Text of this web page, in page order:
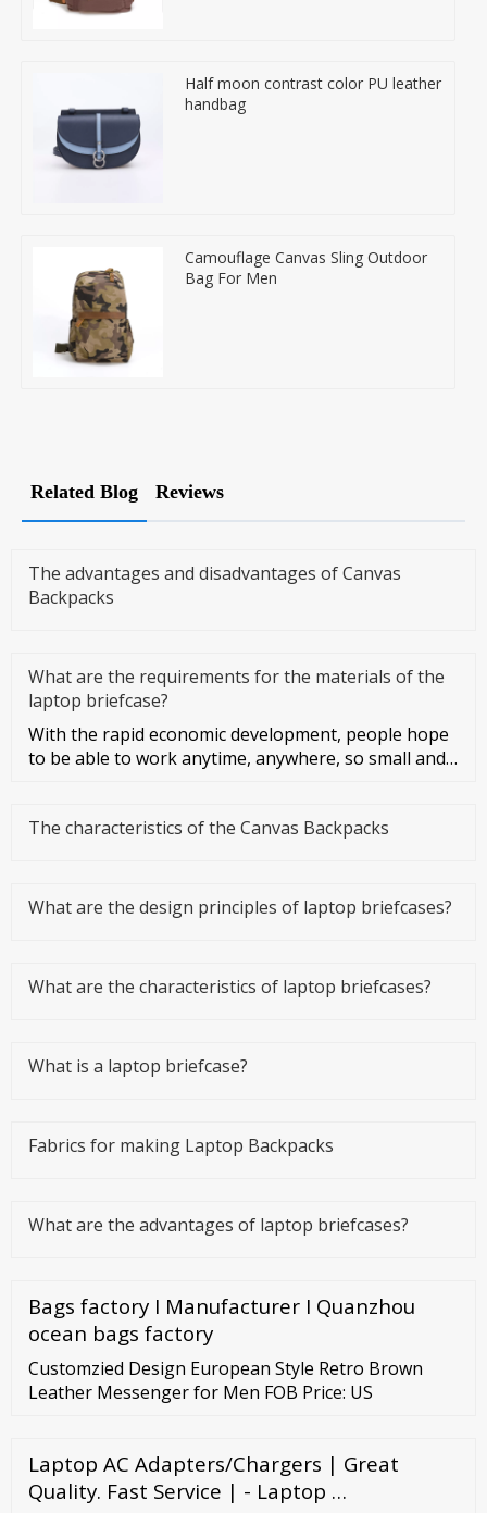
Half moon contrast color PU leather
handbag
Camouflage Canvas Sling Outdoor
Bag For Men
Related Blog Reviews
The advantages and disadvantages of Canvas
Backpacks
What are the requirements for the materials of the
laptop briefcase?
With the rapid economic development, people hope
to be able to work anytime, anywhere, so small and
The characteristics of the Canvas Backpacks
What are the design principles of laptop briefcases?
What are the characteristics of laptop briefcases?
What is a laptop briefcase?
Fabrics for making Laptop Backpacks
What are the advantages of laptop briefcases?
Bags factory I Manufacturer I Quanzhou
ocean bags factory
Customzied Design European Style Retro Brown
Leather Messenger for Men FOB Price: US
Laptop AC Adapters/Chargers | Great
Quality. Fast Service | - Laptop …